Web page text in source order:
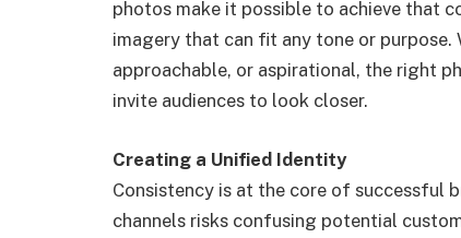
photos make it possible to achieve that
imagery that can fit any tone or purpose.
approachable, or aspirational, the right
invite audiences to look closer.
Creating a Unified Identity
Consistency is at the core of successful
channels risks confusing potential